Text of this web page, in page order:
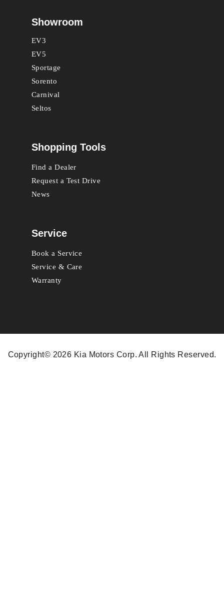
Showroom
EV3
EV5
Sportage
Sorento
Carnival
Seltos
Shopping Tools
Find a Dealer
Request a Test Drive
News
Service
Book a Service
Service & Care
Warranty
Copyright© 2026 Kia Motors Corp. All Rights Reserved.